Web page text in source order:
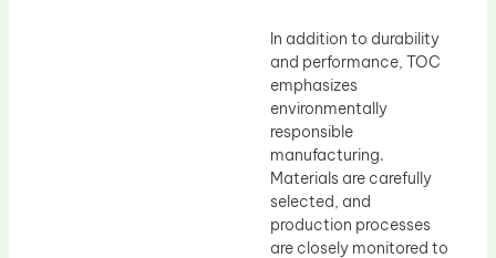
In addition to durability
and performance, TOC
emphasizes
environmentally
responsible
manufacturing.
Materials are carefully
selected, and
production processes
are closely monitored to